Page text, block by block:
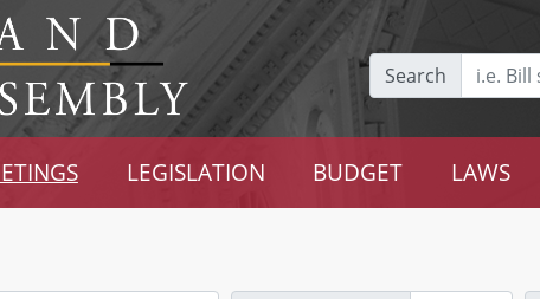
Search
LEGISLATION BUDGET LAWS